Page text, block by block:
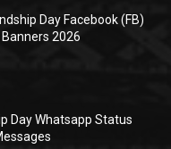
Day Facebook (FB)
2026
Day Whatsapp Status